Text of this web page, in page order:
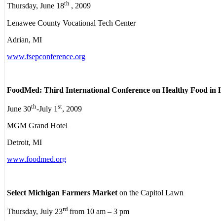
Thursday, June 18th , 2009
Lenawee County Vocational Tech Center
Adrian, MI
www.fsepconference.org
FoodMed: Third International Conference on Healthy Food in
June 30th-July 1 st, 2009
MGM Grand Hotel
Detroit, MI
www.foodmed.org
Select Michigan Farmers Market on the Capitol Lawn
Thursday, July 23rd from 10 am – 3 pm